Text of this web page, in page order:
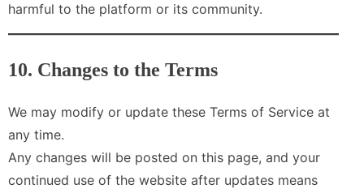
harmful to the platform or its community.
10. Changes to the Terms
We may modify or update these Terms of Service at
any time.
Any changes will be posted on this page, and your
continued use of the website after updates means